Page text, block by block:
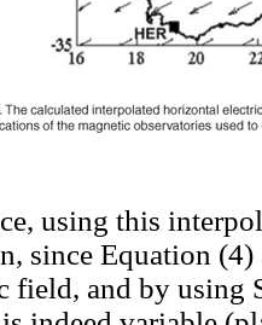
using this
since Equation (4)
field, and by using